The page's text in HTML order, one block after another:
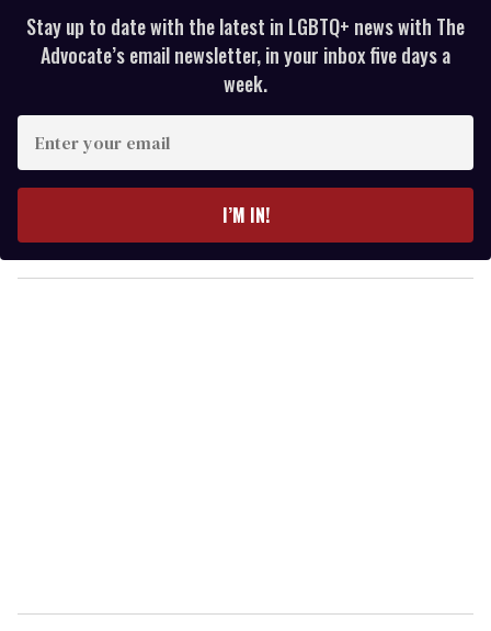
Stay up to date with the latest in LGBTQ+ news with The
Advocate’s email newsletter, in your inbox five days a
week.
y
o
I’M IN!